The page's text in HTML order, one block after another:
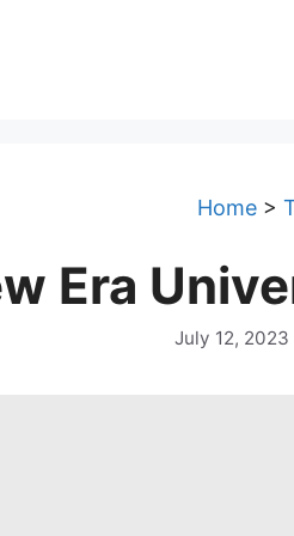
Home>
Era
July 12, 2023